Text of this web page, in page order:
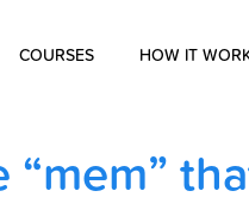
COURSES
Spoken Hebrew
HOW IT
“mem”